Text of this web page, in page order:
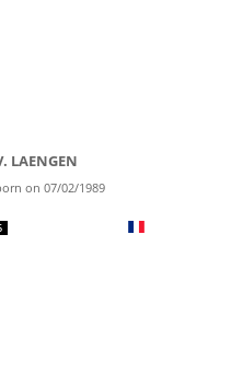
LAENGEN
on 07/02/1989